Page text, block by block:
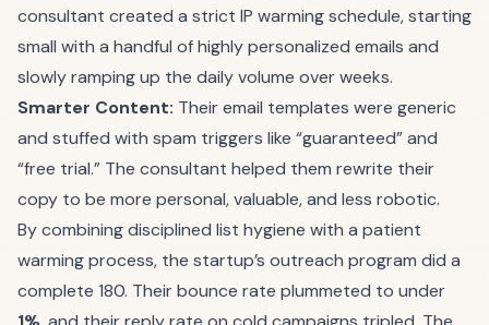
consultant created a strict IP warming schedule, starting
small with a handful of highly personalized emails and
slowly ramping up the daily volume over weeks.
Smarter Content: Their email templates were generic
and stuffed with spam triggers like “guaranteed” and
“free trial.” The consultant helped them rewrite their
copy to be more personal, valuable, and less robotic.
By combining disciplined list hygiene with a patient
warming process, the startup’s outreach program did a
complete 180. Their bounce rate plummeted to under